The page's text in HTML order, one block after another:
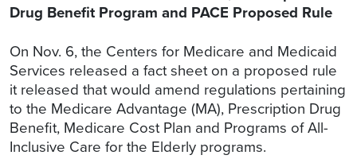
Drug Benefit Program and PACE Proposed Rule
On Nov. 6, the Centers for Medicare and Medicaid
Services released a fact sheet on a proposed rule
it released that would amend regulations pertaining
to the Medicare Advantage (MA), Prescription Drug
Benefit, Medicare Cost Plan and Programs of All-
Inclusive Care for the Elderly programs.